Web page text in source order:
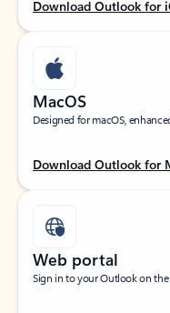
Download Outlook for
MacOS
Designed for macOS,
Download Outlook for
Web portal
Sign in to your Outlook on the